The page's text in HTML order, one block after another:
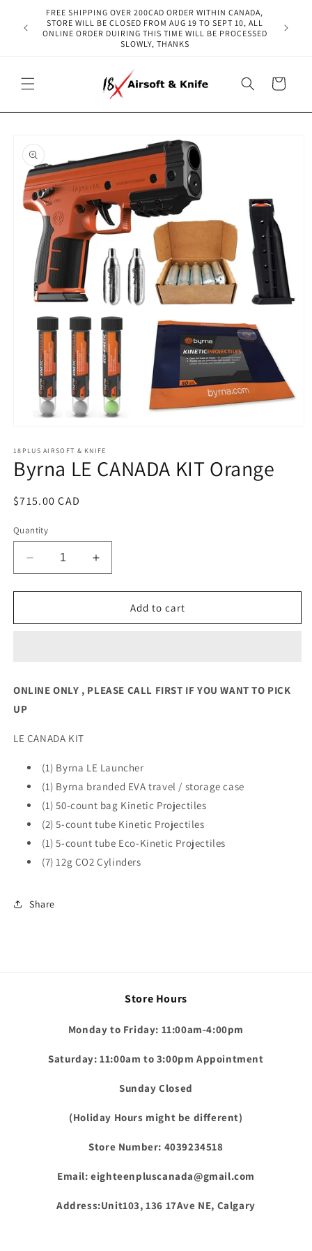
Skip to
content
FREE SHIPPING OVER 200CAD ORDER WITHIN CANADA,
STORE WILL BE CLOSED FROM AUG 19 TO SEPT 10, ALL
ONLINE ORDER DUIRING THIS TIME WILL BE PROCESSED
SLOWLY, THANKS
Cart
product
information
1
in
modal
18PLUS AIRSOFT & KNIFE
Byrna LE CANADA KIT Orange
Regular
$715.00 CAD
Quantity
Decrease
quantity
for
LE
Increase
quantity
for
LE
Add to cart
ONLINE ONLY , PLEASE CALL FIRST IF YOU WANT TO PICK
UP
LE CANADA KIT
(1) Byrna LE Launcher
(1) Byrna branded EVA travel / storage case
(1) 50-count bag Kinetic Projectiles
(2) 5-count tube Kinetic Projectiles
(1) 5-count tube Eco-Kinetic Projectiles
(7) 12g CO2 Cylinders
Share
Store Hours
Monday to Friday: 11:00am-4:00pm
Saturday: 11:00am to 3:00pm Appointment
Sunday Closed
(Holiday Hours might be different)
Store Number: 4039234518
Email: eighteenpluscanada@gmail.com
Address:Unit103, 136 17Ave NE, Calgary